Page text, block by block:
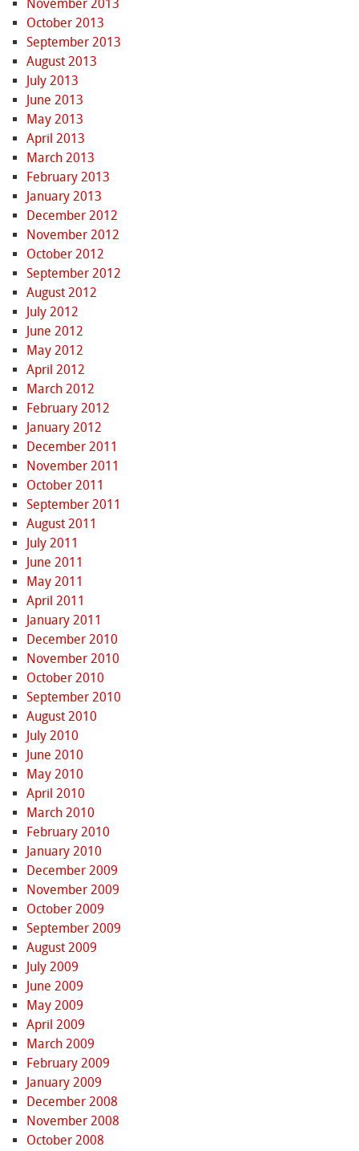
November 2013
October 2013
September 2013
August 2013
July 2013
June 2013
May 2013
April 2013
March 2013
February 2013
January 2013
December 2012
November 2012
October 2012
September 2012
August 2012
July 2012
June 2012
May 2012
April 2012
March 2012
February 2012
January 2012
December 2011
November 2011
October 2011
September 2011
August 2011
July 2011
June 2011
May 2011
April 2011
January 2011
December 2010
November 2010
October 2010
September 2010
August 2010
July 2010
June 2010
May 2010
April 2010
March 2010
February 2010
January 2010
December 2009
November 2009
October 2009
September 2009
August 2009
July 2009
June 2009
May 2009
April 2009
March 2009
February 2009
January 2009
December 2008
November 2008
October 2008